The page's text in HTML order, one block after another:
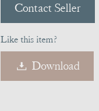
Contact Seller
Like this item?
Download